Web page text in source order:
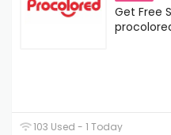
Get Free
103 Used - 1 Today